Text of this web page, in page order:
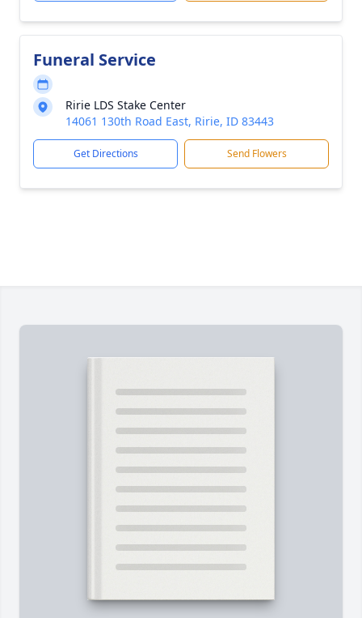
Funeral Service
Ririe LDS Stake Center
14061 130th Road East, Ririe, ID 83443
Get Directions Send Flowers